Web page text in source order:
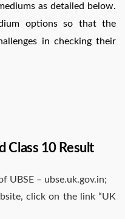
as detailed below.
options so that the
in checking their
Class 10 Result
UBSE – ubse.uk.gov.in;
click on the link “UK